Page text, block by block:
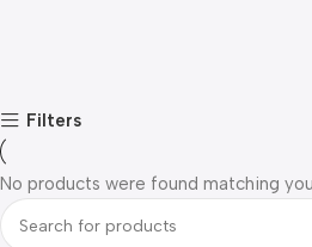
Filters
No products were found matching